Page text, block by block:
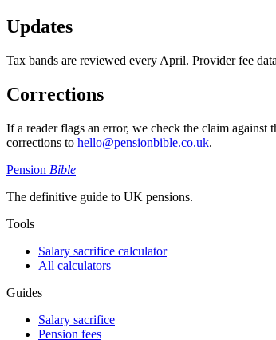
Updates
Tax bands are reviewed every April. Provider fee
Corrections
If a reader flags an error, we check the claim against
corrections to hello@pensionbible.co.uk.
Pension Bible
The definitive guide to UK pensions.
Tools
Salary sacrifice calculator
All calculators
Guides
Salary sacrifice
Pension fees